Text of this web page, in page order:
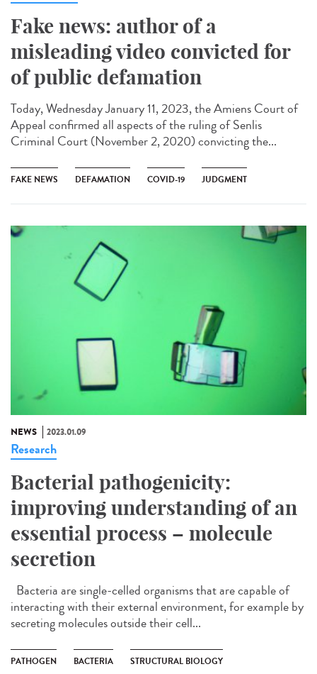
Fake news: author of a
misleading video convicted for
of public defamation
Today, Wednesday January 11, 2023, the Amiens Court of
Appeal confirmed all aspects of the ruling of Senlis
Criminal Court (November 2, 2020) convicting the...
FAKE NEWS DEFAMATION COVID-19 JUDGMENT
NEWS 2023.01.09
Research
Bacterial pathogenicity:
improving understanding of an
essential process – molecule
secretion
Bacteria are single-celled organisms that are capable of
interacting with their external environment, for example by
secreting molecules outside their cell...
PATHOGEN BACTERIA STRUCTURAL BIOLOGY